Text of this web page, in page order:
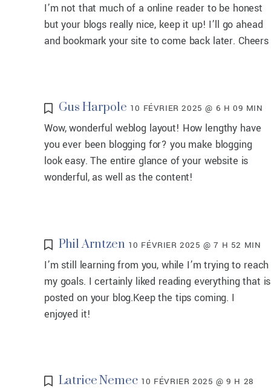
I’m not that much of a online reader to be honest
but your blogs really nice, keep it up! I’ll go ahead
and bookmark your site to come back later. Cheers
Gus Harpole 10 FÉVRIER 2025 @ 6 H 09 MIN
Wow, wonderful weblog layout! How lengthy have
you ever been blogging for? you make blogging
look easy. The entire glance of your website is
wonderful, as well as the content!
Phil Arntzen 10 FÉVRIER 2025 @ 7 H 52 MIN
I’m still learning from you, while I’m trying to reach
my goals. I certainly liked reading everything that is
posted on your blog.Keep the tips coming. I
enjoyed it!
Latrice Nemec 10 FÉVRIER 2025 @ 9 H 28